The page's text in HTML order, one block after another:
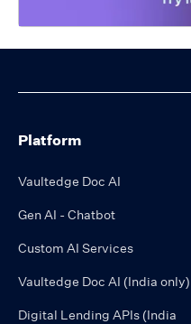
Platform
Vaultedge Doc AI
Gen AI - Chatbot
Custom AI Services
Vaultedge Doc AI (India only)
Digital Lending APIs (India